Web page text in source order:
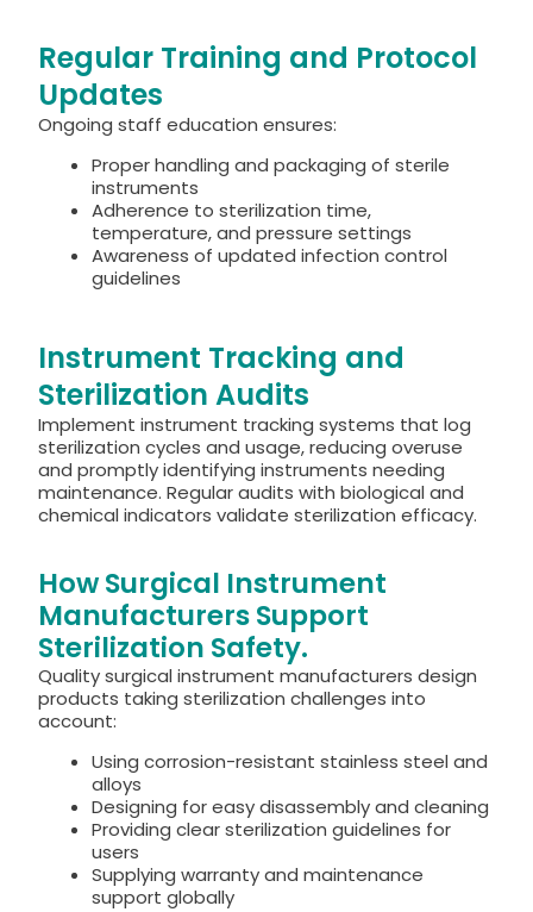
Regular Training and Protocol
Updates
Ongoing staff education ensures:
Proper handling and packaging of sterile
instruments
Adherence to sterilization time,
temperature, and pressure settings
Awareness of updated infection control
guidelines
Instrument Tracking and
Sterilization Audits
Implement instrument tracking systems that log
sterilization cycles and usage, reducing overuse
and promptly identifying instruments needing
maintenance.Regular audits with biological and
chemical indicators validate sterilization efficacy.
How Surgical Instrument
Manufacturers Support
Sterilization Safety.
Quality surgical instrument manufacturers design
products taking sterilization challenges into
account:
Using corrosion-resistant stainless steel and
alloys
Designing for easy disassembly and cleaning
Providing clear sterilization guidelines for
users
Supplying warranty and maintenance
support globally